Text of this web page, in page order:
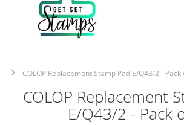
COLOP Replacement Stamp Pad E/Q43/2 - Pack
COLOP Replacement
E/Q43/2 - Pack